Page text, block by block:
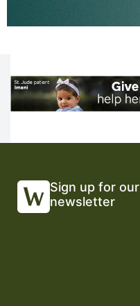
Sign up for our
newsletter